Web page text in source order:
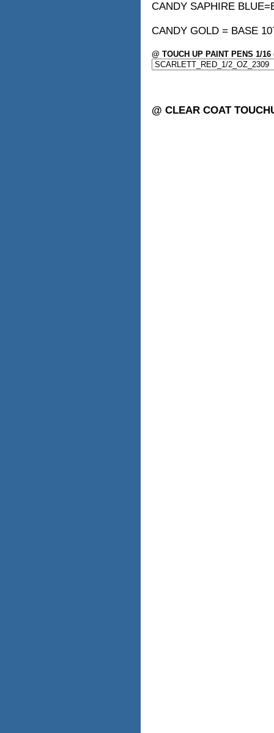
CANDY SAPHIRE
CANDY GOLD = BASE
@ TOUCH UP PAINT PENS 1/
@ CLEAR COAT